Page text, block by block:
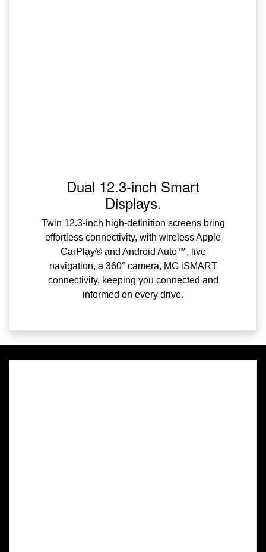
Dual 12.3-inch Smart
Displays.
Twin 12.3-inch high-definition screens bring
effortless connectivity, with wireless Apple
CarPlay® and Android Auto™, live
navigation, a 360° camera, MG iSMART
connectivity, keeping you connected and
informed on every drive.